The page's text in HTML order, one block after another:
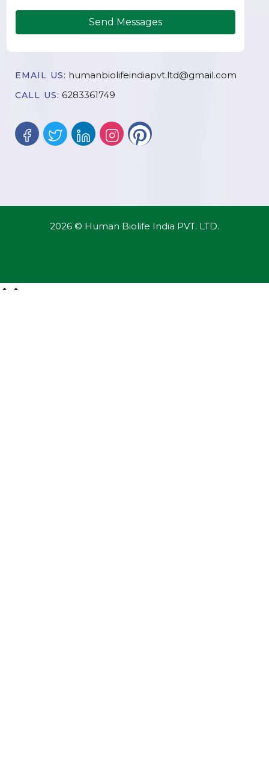
Send Messages
EMAIL US: humanbiolifeindiapvt.ltd@gmail.com
CALL US: 6283361749
2026 © Human Biolife India PVT. LTD.